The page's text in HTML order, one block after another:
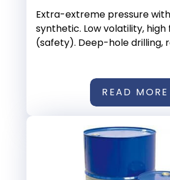
Extra-extreme pressure
synthetic. Low volatility, high
(safety). Deep-hole drilling,
READ MORE